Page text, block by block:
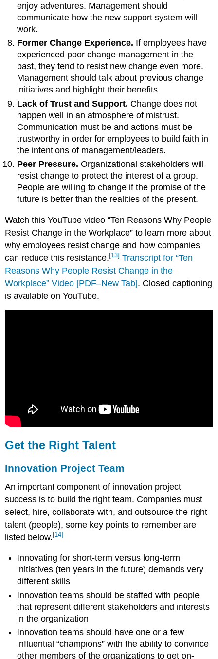
enjoy adventures. Management should
communicate how the new support system will
work.
Former Change Experience. If employees have
experienced poor change management in the
past, they tend to resist new change even more.
Management should talk about previous change
initiatives and highlight their benefits.
Lack of Trust and Support. Change does not
happen well in an atmosphere of mistrust.
Communication must be and actions must be
trustworthy in order for employees to build faith in
the intentions of management/leaders.
Peer Pressure. Organizational stakeholders will
resist change to protect the interest of a group.
People are willing to change if the promise of the
future is better than the realities of the present.
Watch this YouTube video “Ten Reasons Why People
Resist Change in the Workplace” to learn more about
why employees resist change and how companies
can reduce this resistance. [13] Transcript for “Ten
Reasons Why People Resist Change in the
Workplace” Video [PDF–New Tab]. Closed captioning
is available on YouTube.
Get the Right Talent
Innovation Project Team
An important component of innovation project
success is to build the right team. Companies must
select, hire, collaborate with, and outsource the right
talent (people), some key points to remember are
listed below. [14]
Innovating for short-term versus long-term
initiatives (ten years in the future) demands very
different skills
Innovation teams should be staffed with people
that represent different stakeholders and interests
in the organization
Innovation teams should have one or a few
influential “champions” with the ability to convince
other members of the organizations to get on-